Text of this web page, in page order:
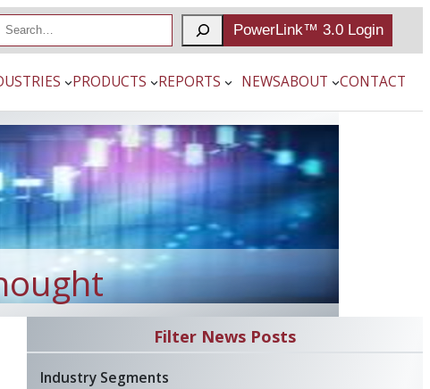
PowerLink™ 3.0 Login
PRODUCTS REPORTS NEWSABOUT CONTACT
Filter News Posts
Industry Segments